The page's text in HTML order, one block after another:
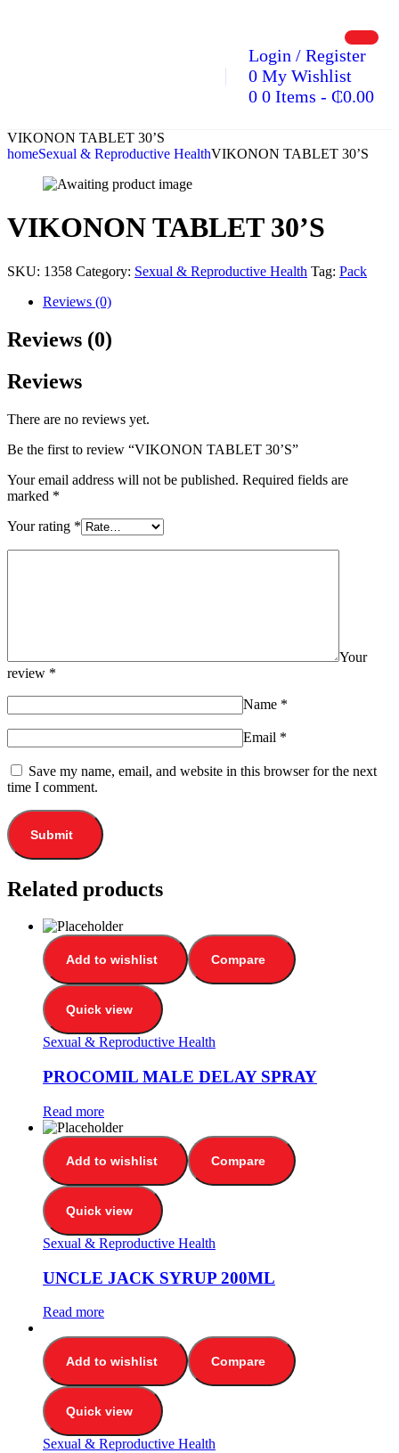
Login / Register
0 My Wishlist
0 0 Items - ₵0.00
VIKONON TABLET 30’S
homeSexual & Reproductive HealthVIKONON TABLET 30’S
VIKONON TABLET 30’S
SKU: 1358 Category: Sexual & Reproductive Health Tag: Pack
Reviews (0)
Reviews (0)
Reviews
There are no reviews yet.
Be the first to review “VIKONON TABLET 30’S”
Your email address will not be published. Required fields are
marked *
Your rating *
Your
review *
Name *
Email *
Save my name, email, and website in this browser for the next
time I comment.
Related products
Add to wishlist Compare
Quick view
Sexual & Reproductive Health
PROCOMIL MALE DELAY SPRAY
Read more
Add to wishlist Compare
Quick view
Sexual & Reproductive Health
UNCLE JACK SYRUP 200ML
Read more
Add to wishlist Compare
Quick view
Sexual & Reproductive Health